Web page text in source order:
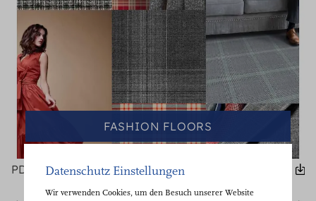
FASHION FLOORS
PDF Datenschutz Einstellungen
Wir verwenden Cookies, um den Besuch unserer Website